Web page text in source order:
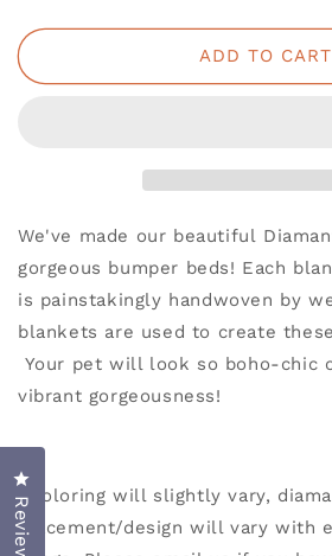
ADD TO CART
We've made our beautiful
gorgeous bumper beds! Each
is painstakingly handwoven by
blankets are used to create
Your pet will look so boho-chic
vibrant gorgeousness!
*Coloring will slightly vary,
placement/design will vary with
Reviews
Click to open the reviews dialog